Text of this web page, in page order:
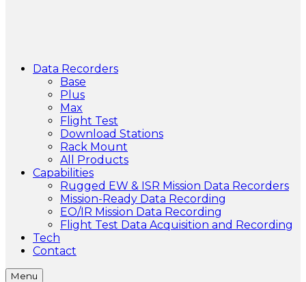
Data Recorders
Base
Plus
Max
Flight Test
Download Stations
Rack Mount
All Products
Capabilities
Rugged EW & ISR Mission Data Recorders
Mission-Ready Data Recording
EO/IR Mission Data Recording
Flight Test Data Acquisition and Recording
Tech
Contact
Menu